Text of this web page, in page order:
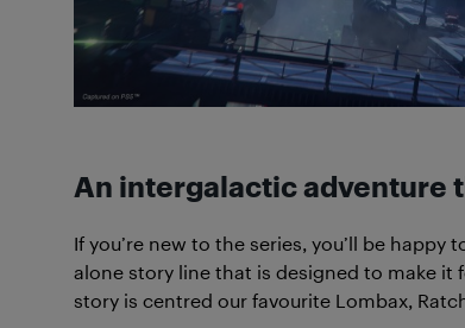
An intergalactic adventure
If you’re new to the series, you’ll be happy
alone story line that is designed to make it
story is centred our favourite Lombax,